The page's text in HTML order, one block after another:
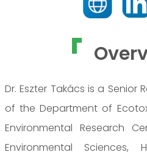
Dr. Eszter Takács is a Senior
of the Department of
Environmental Research
Environmental Sciences,